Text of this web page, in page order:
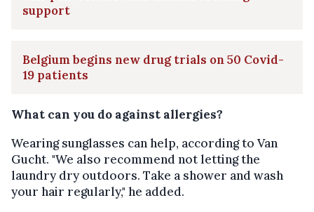
support
Belgium begins new drug trials on 50 Covid-
19 patients
What can you do against allergies?
Wearing sunglasses can help, according to Van
Gucht. "We also recommend not letting the
laundry dry outdoors. Take a shower and wash
your hair regularly," he added.